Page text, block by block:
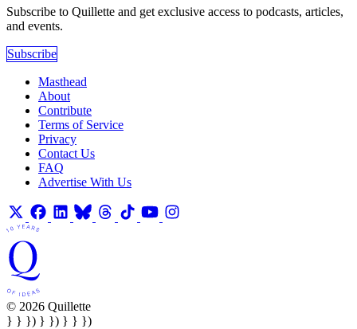
Subscribe to Quillette and get exclusive access to podcasts, articles,
and events.
Subscribe
Masthead
About
Contribute
Terms of Service
Privacy
Contact Us
FAQ
Advertise With Us
© 2026 Quillette
} } }) } }) } } })